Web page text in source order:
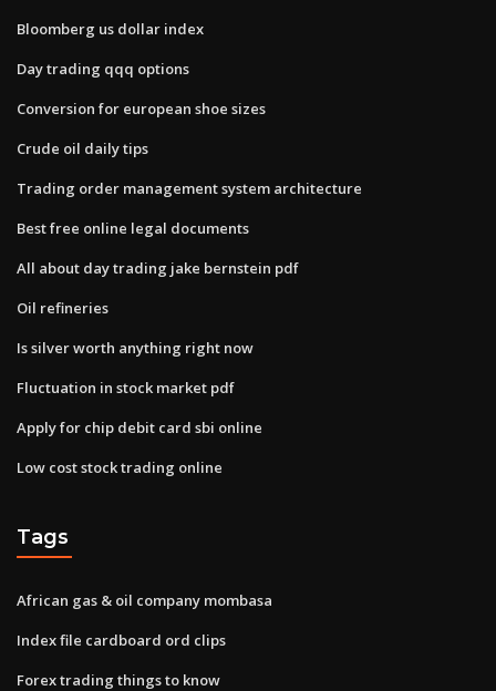
Bloomberg us dollar index
Day trading qqq options
Conversion for european shoe sizes
Crude oil daily tips
Trading order management system architecture
Best free online legal documents
All about day trading jake bernstein pdf
Oil refineries
Is silver worth anything right now
Fluctuation in stock market pdf
Apply for chip debit card sbi online
Low cost stock trading online
Tags
African gas & oil company mombasa
Index file cardboard ord clips
Forex trading things to know